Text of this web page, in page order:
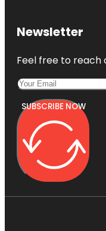
Newsletter
Feel free to reach
SUBSCRIBE NOW